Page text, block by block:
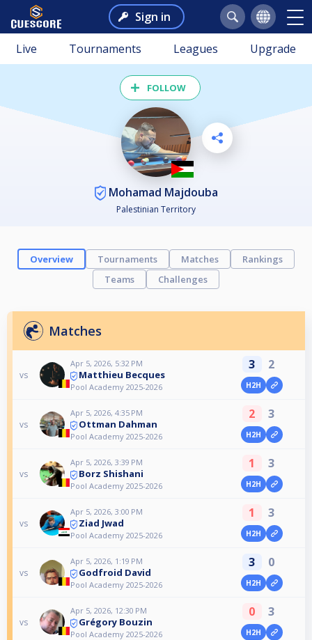
Sign in
Live Tournaments Leagues Upgrade
FOLLOW
Mohamad Majdouba
Palestinian Territory
Overview Tournaments Matches
Rankings
Teams
Challenges
Matches
vs
Apr 5, 2026, 5:32 PM
Matthieu Becques
Pool Academy 2025-2026
3 2
H2H
vs
Apr 5, 2026, 4:35 PM
Ottman Dahman
Pool Academy 2025-2026
2 3
H2H
vs
Apr 5, 2026, 3:39 PM
Borz Shishani
Pool Academy 2025-2026
1 3
H2H
vs
Apr 5, 2026, 3:00 PM
Ziad Jwad
Pool Academy 2025-2026
1 3
H2H
vs
Apr 5, 2026, 1:19 PM
Godfroid David
Pool Academy 2025-2026
3 0
H2H
vs
Apr 5, 2026, 12:30 PM
Grégory Bouzin
Pool Academy 2025-2026
0 3
H2H